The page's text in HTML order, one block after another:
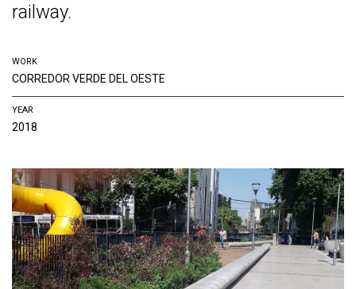
railway.
WORK
CORREDOR VERDE DEL OESTE
YEAR
2018